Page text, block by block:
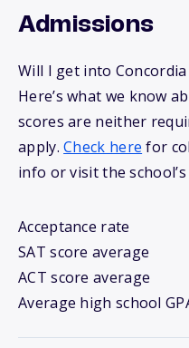
Admissions
Will I get into
Here’s what we know
scores are neither
apply.Check here for
info or visit the
Acceptance rate
SAT score average
ACT score average
Average high school